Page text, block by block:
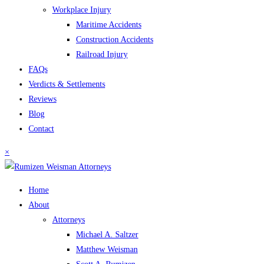
Workplace Injury
Maritime Accidents
Construction Accidents
Railroad Injury
FAQs
Verdicts & Settlements
Reviews
Blog
Contact
×
Home
About
Attorneys
Michael A. Saltzer
Matthew Weisman